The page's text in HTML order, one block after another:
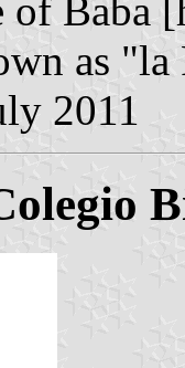
Baba
as "la
2011